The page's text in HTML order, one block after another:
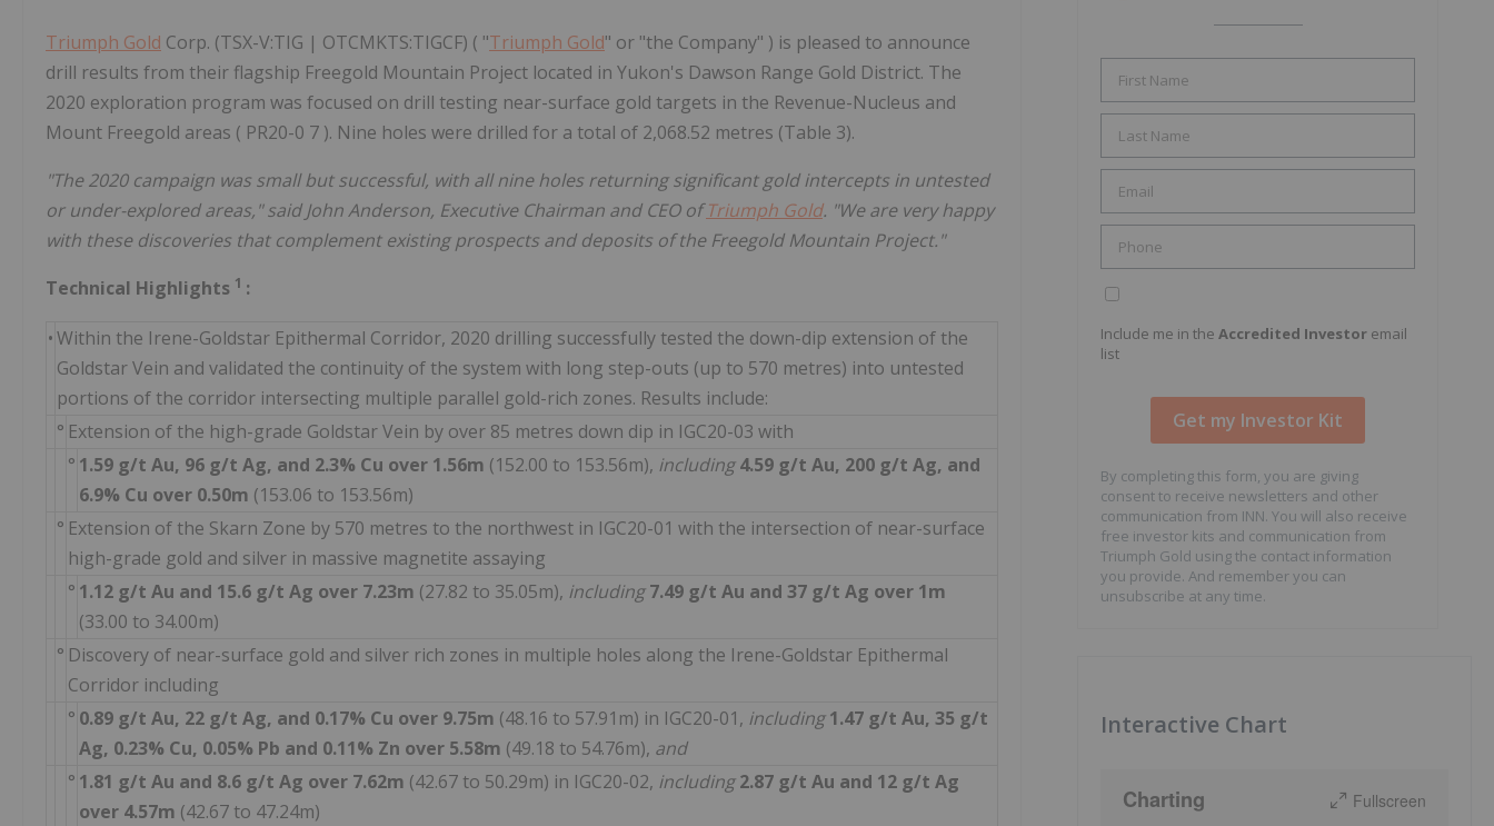
Triumph Gold Corp. (TSX-V:TIG | OTCMKTS:TIGCF) ( "Triumph Gold" or "the Company" ) is pleased to announce
drill results from their flagship Freegold Mountain Project located in Yukon's Dawson Range Gold District. The
2020 exploration program was focused on drill testing near-surface gold targets in the Revenue-Nucleus and
Mount Freegold areas ( PR20-0 7 ). Nine holes were drilled for a total of 2,068.52 metres (Table 3).
"The 2020 campaign was small but successful, with all nine holes returning significant gold intercepts in untested
or under-explored areas," said John Anderson, Executive Chairman and CEO ofTriumph Gold. "We are very happy
with these discoveries that complement existing prospects and deposits of the Freegold Mountain Project."
Technical Highlights 1 :
•Within the Irene-Goldstar Epithermal Corridor, 2020 drilling successfully tested the down-dip extension of the
Goldstar Vein and validated the continuity of the system with long step-outs (up to 570 metres) into untested
portions of the corridor intersecting multiple parallel gold-rich zones. Results include:
° Extension of the high-grade Goldstar Vein by over 85 metres down dip in IGC20-03 with
° 1.59 g/t Au, 96 g/t Ag, and 2.3% Cu over 1.56m (152.00 to 153.56m), including4.59 g/t Au, 200 g/t Ag, and
6.9% Cu over 0.50m (153.06 to 153.56m)
° Extension of the Skarn Zone by 570 metres to the northwest in IGC20-01 with the intersection of near-surface
high-grade gold and silver in massive magnetite assaying
° 1.12 g/t Au and 15.6 g/t Ag over 7.23m (27.82 to 35.05m), including7.49 g/t Au and 37 g/t Ag over 1m
(33.00 to 34.00m)
° Discovery of near-surface gold and silver rich zones in multiple holes along the Irene-Goldstar Epithermal
Corridor including
° 0.89 g/t Au, 22 g/t Ag, and 0.17% Cu over 9.75m (48.16 to 57.91m) in IGC20-01, including1.47 g/t Au, 35 g/t
Ag, 0.23% Cu, 0.05% Pb and 0.11% Zn over 5.58m (49.18 to 54.76m), and
° 1.81 g/t Au and 8.6 g/t Ag over 7.62m (42.67 to 50.29m) in IGC20-02, including2.87 g/t Au and 12 g/t Ag
over 4.57m (42.67 to 47.24m)
Include me in the Accredited Investor email
list
By completing this form, you are giving
consent to receive newsletters and other
communication from INN. You will also receive
free investor kits and communication from
Triumph Gold using the contact information
you provide. And remember you can
unsubscribe at any time.
Interactive Chart
Charting Fullscreen